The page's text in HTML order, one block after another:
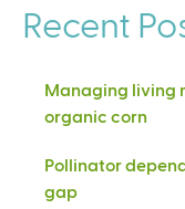
Recent
Managing living
organic corn
Pollinator
gap